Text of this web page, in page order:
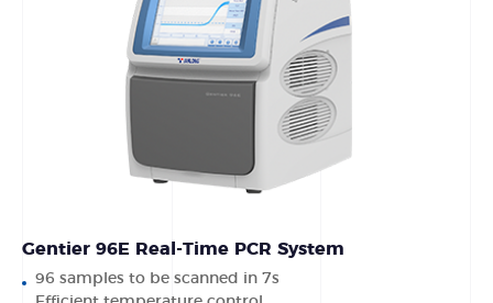
Gentier 96E Real-Time PCR System
96 samples to be scanned in 7s